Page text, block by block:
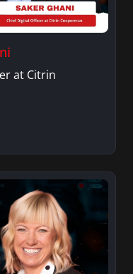
at Citrin